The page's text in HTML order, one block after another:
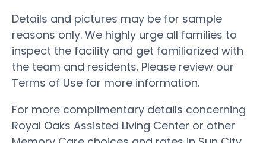
Details and pictures may be for sample
reasons only. We highly urge all families to
inspect the facility and get familiarized with
the team and residents. Please review our
Terms of Use for more information.
For more complimentary details concerning
Royal Oaks Assisted Living Center or other